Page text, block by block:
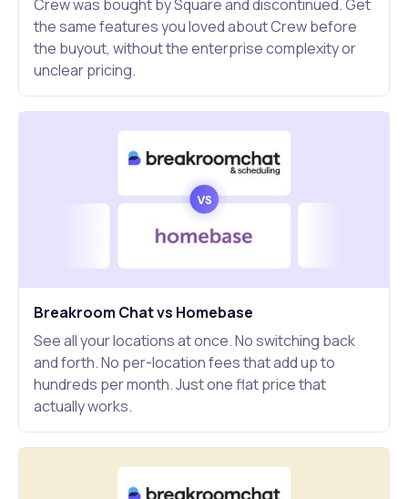
Crew was bought by Square and discontinued. Get
the same features you loved about Crew before
the buyout, without the enterprise complexity or
unclear pricing.
Breakroom Chat vs Homebase
See all your locations at once. No switching back
and forth. No per-location fees that add up to
hundreds per month. Just one flat price that
actually works.